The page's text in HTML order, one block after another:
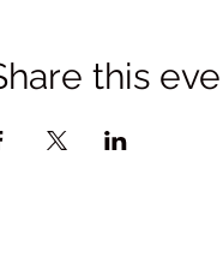
this